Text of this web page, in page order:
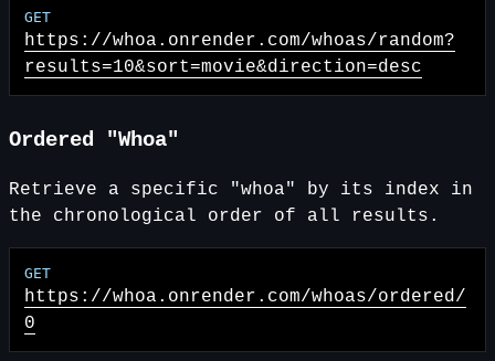
https://whoa.onrender.com/whoas/random?
results=10&sort=movie&direction=desc
Ordered "Whoa"
Retrieve a specific "whoa" by its index in
the chronological order of all results.
https://whoa.onrender.com/whoas/ordered/
0